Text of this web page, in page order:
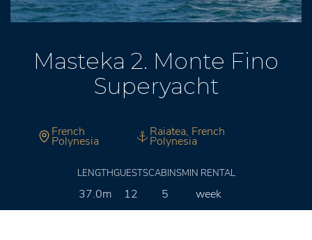
Masteka 2. Monte Fino
Superyacht
French
Polynesia
Raiatea, French
Polynesia
LENGTH
37.0m
GUESTS
12
CABINS
5
MIN RENTAL
week